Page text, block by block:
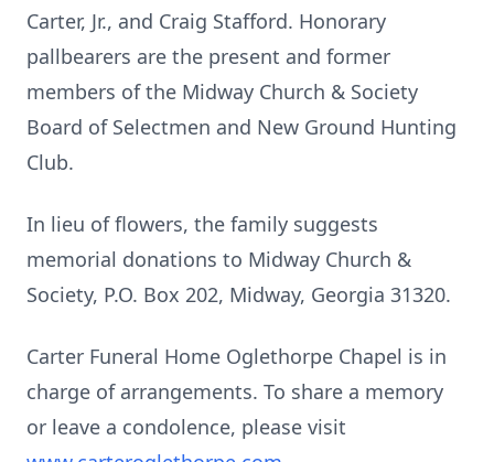
Carter, Jr., and Craig Stafford. Honorary
pallbearers are the present and former
members of the Midway Church & Society
Board of Selectmen and New Ground Hunting
Club.
In lieu of flowers, the family suggests
memorial donations to Midway Church &
Society, P.O. Box 202, Midway, Georgia 31320.
Carter Funeral Home Oglethorpe Chapel is in
charge of arrangements. To share a memory
or leave a condolence, please visit